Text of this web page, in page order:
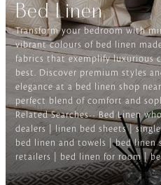
Bed Linen
Transform your bedroom with
vibrant colours of bed linen
fabrics that exemplify luxurious
best. Discover premium styles
elegance at a bed linen shop
perfect blend of comfort and
Related Searches-- Bed Linen
dealers | linen bed sheets |
bed linen and towels | bed linen
retailers | bed linen for room |